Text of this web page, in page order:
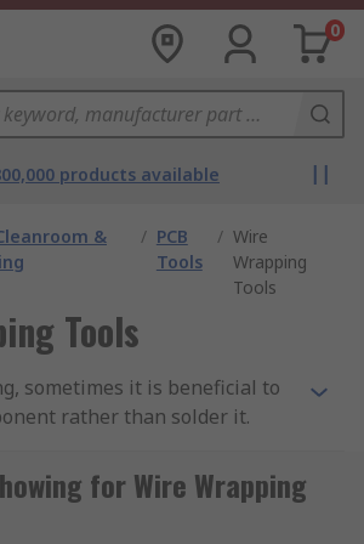
0
products available
&
/ PCB
Tools
/ Wire
Wrapping
Tools
Tools
sometimes it is beneficial to
rather than solder it.
that are easy to repair, with
mess of manual soldering.
creates more contact
for Wire Wrapping